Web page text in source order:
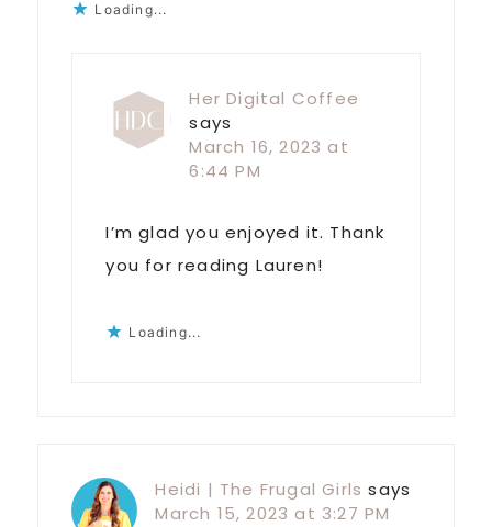
Loading...
Her Digital Coffee
says
March 16, 2023 at
6:44 PM
I’m glad you enjoyed it. Thank
you for reading Lauren!
Loading...
Heidi | The Frugal Girls says
March 15, 2023 at 3:27 PM